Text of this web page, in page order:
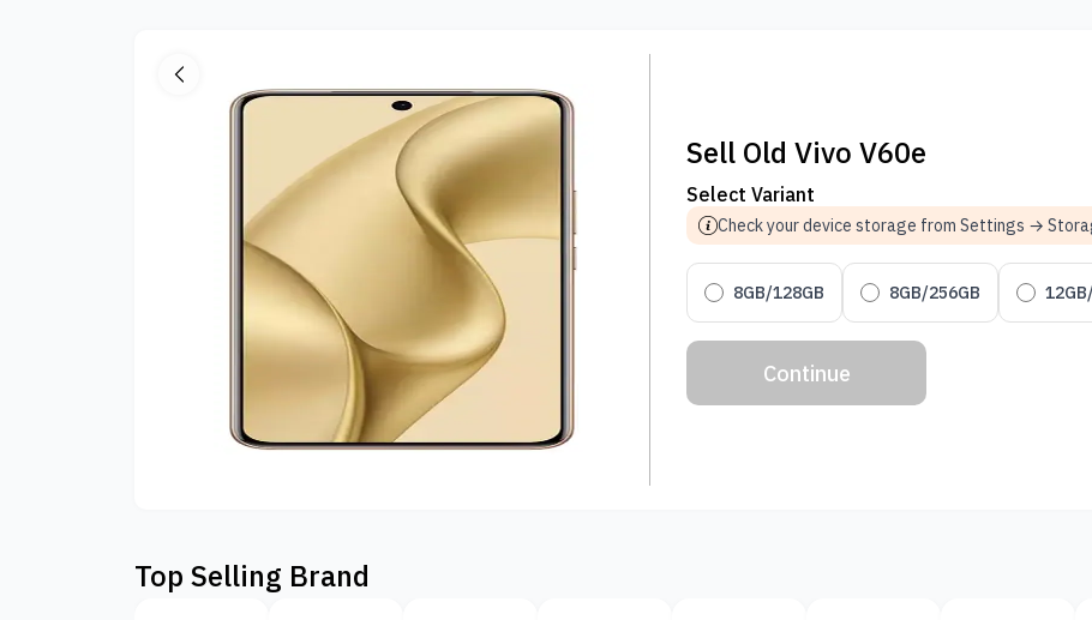
Sell Old Vivo V60e
Select Variant
Check your device storage from Settings →
8GB/128GB 8GB/256GB
Continue
Top Selling Brand